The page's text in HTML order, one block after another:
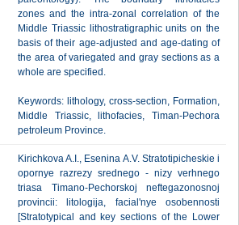
zones and the intra-zonal correlation of the
Middle Triassic lithostratigraphic units on the
basis of their age-adjusted and age-dating of
the area of variegated and gray sections as a
whole are specified.
Keywords: lithology, cross-section, Formation,
Middle Triassic, lithofacies, Timan-Pechora
petroleum Province.
Kirichkova A.I., Esenina A.V. Stratotipicheskie i
opornye razrezy srednego - nizy verhnego
triasa Timano-Pechorskoj neftegazonosnoj
provincii: litologija, facial'nye osobennosti
[Stratotypical and key sections of the Lower